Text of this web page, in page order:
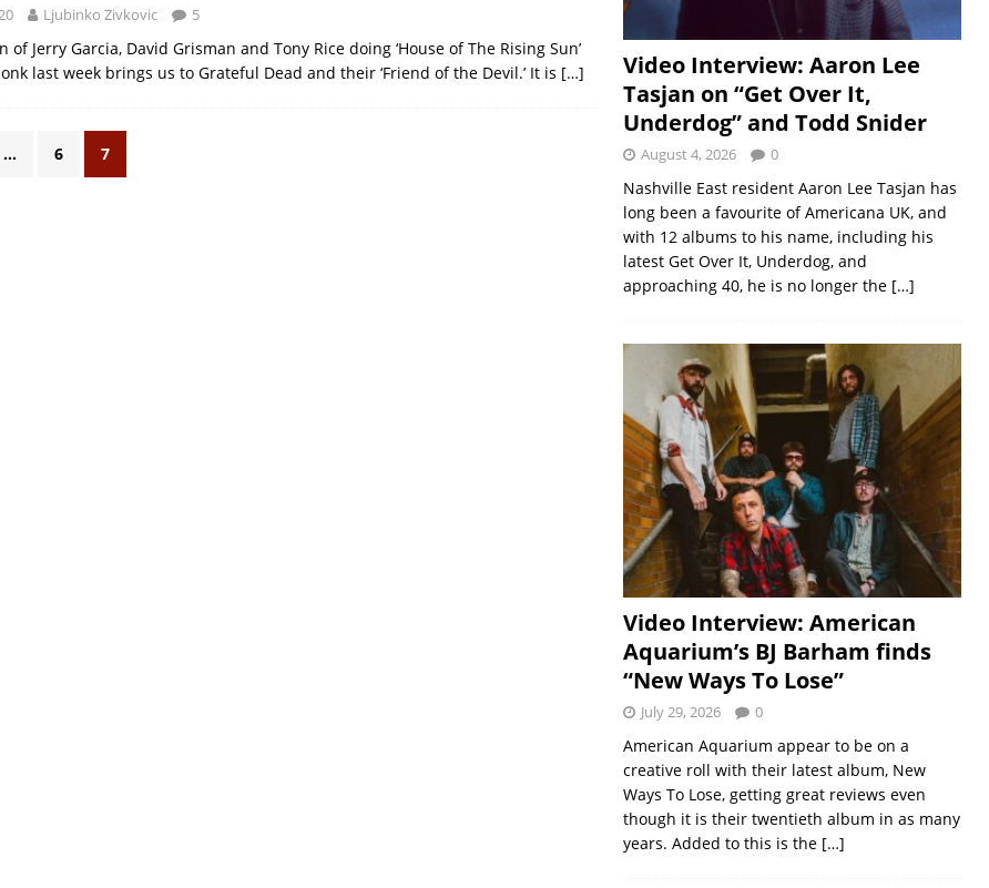
Ljubinko Zivkovic 5
of Jerry Garcia, David Grisman and Tony Rice doing ‘House of The Rising Sun’
last week brings us to Grateful Dead and their ‘Friend of the Devil.’ It is […]
… 6 7
Video Interview: Aaron Lee
Tasjan on “Get Over It,
Underdog” and Todd Snider
August 4, 2026 0
Nashville East resident Aaron Lee Tasjan has
long been a favourite of Americana UK, and
with 12 albums to his name, including his
latest Get Over It, Underdog, and
approaching 40, he is no longer the […]
Video Interview: American
Aquarium’s BJ Barham finds
“New Ways To Lose”
July 29, 2026 0
American Aquarium appear to be on a
creative roll with their latest album, New
Ways To Lose, getting great reviews even
though it is their twentieth album in as many
years. Added to this is the […]